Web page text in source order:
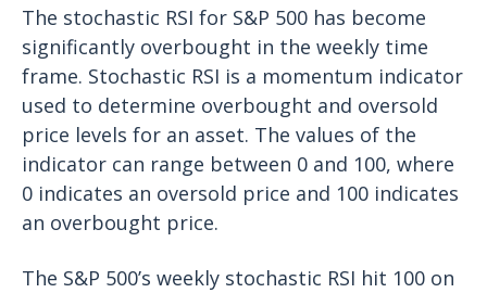
The stochastic RSI for S&P 500 has become
significantly overbought in the weekly time
frame. Stochastic RSI is a momentum indicator
used to determine overbought and oversold
price levels for an asset. The values of the
indicator can range between 0 and 100, where
0 indicates an oversold price and 100 indicates
an overbought price.
The S&P 500’s weekly stochastic RSI hit 100 on